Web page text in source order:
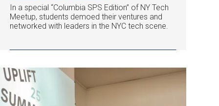
In a special “Columbia SPS Edition” of NY Tech
Meetup, students demoed their ventures and
networked with leaders in the NYC tech scene.